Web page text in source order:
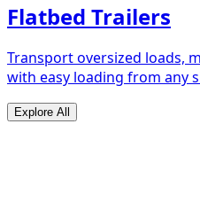
Flatbed Trailers
Transport oversized loads,
with easy loading from any
Explore All